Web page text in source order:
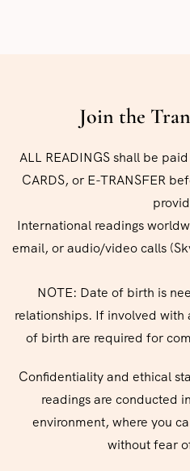
Join the
ALL READINGS shall be
CARDS, or E-TRANSFER
International readings
email, or audio/video calls
NOTE: Date of birth is
relationships. If involved
of birth are required for
Confidentiality and ethical
readings are conducted
environment, where you
without fear